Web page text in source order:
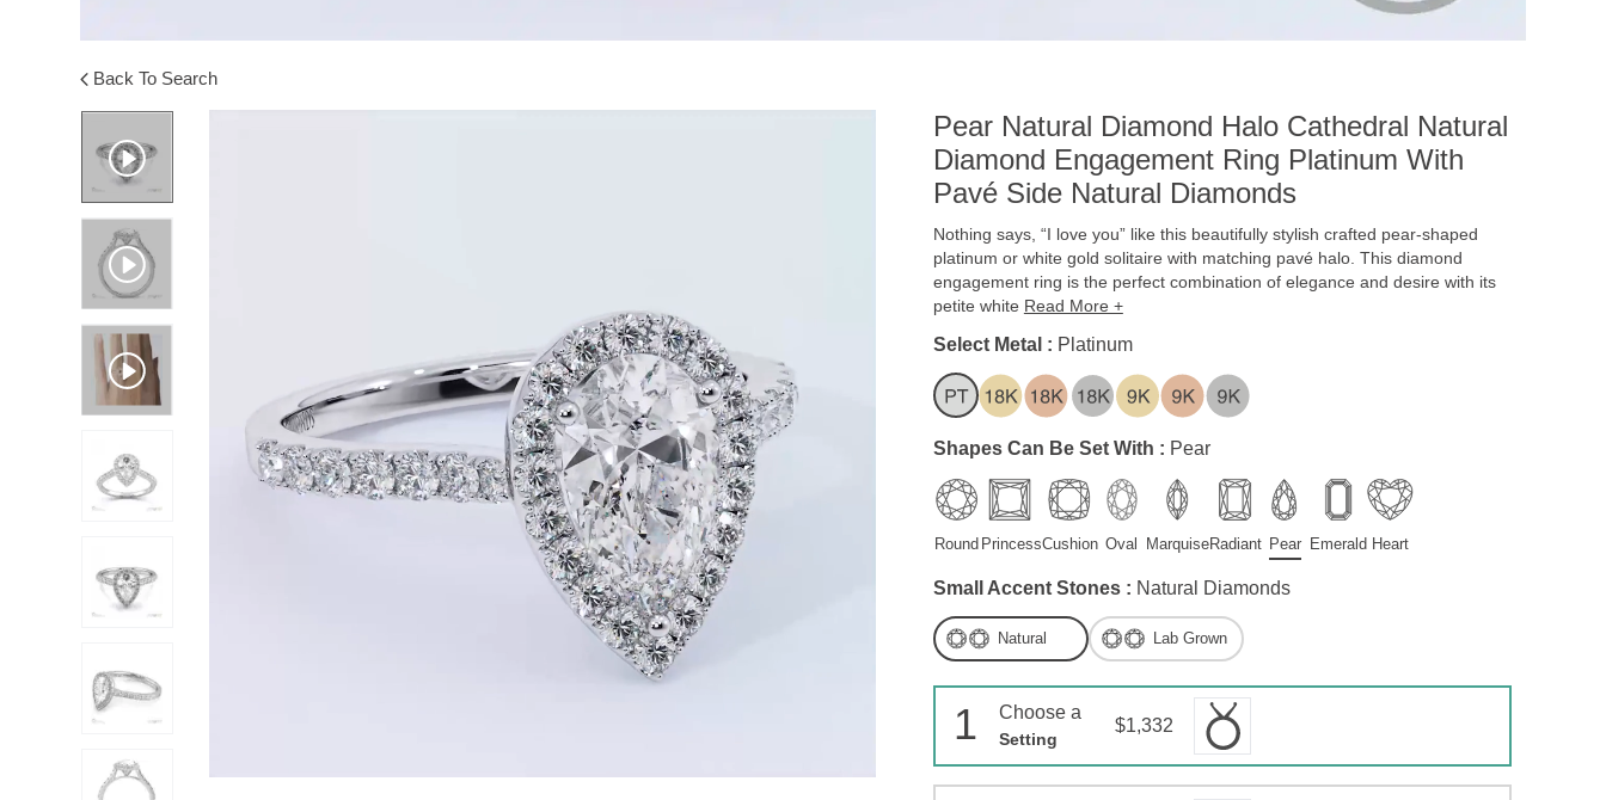
Back To Search
Pear Natural Diamond Halo Cathedral Natural
Diamond Engagement Ring Platinum With
Pavé Side Natural Diamonds
Nothing says, “I love you” like this beautifully stylish crafted pear-shaped
platinum or white gold solitaire with matching pavé halo. This diamond
engagement ring is the perfect combination of elegance and desire with its
petite white Read More +
Select Metal : Platinum
Shapes Can Be Set With : Pear
Round PrincessCushion Oval MarquiseRadiant Pear Emerald Heart
Small Accent Stones : Natural Diamonds
Natural Lab Grown
1 Choose a
Setting
$1,332